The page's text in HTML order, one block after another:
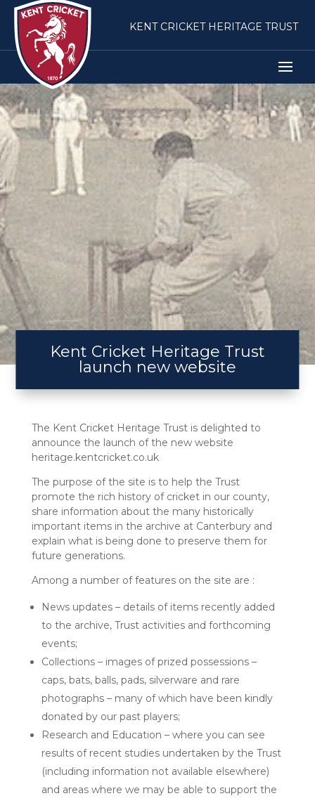
KENT CRICKET HERITAGE TRUST
Kent Cricket Heritage Trust
launch new website
The Kent Cricket Heritage Trust is delighted to
announce the launch of the new website
heritage.kentcricket.co.uk
The purpose of the site is to help the Trust
promote the rich history of cricket in our county,
share information about the many historically
important items in the archive at Canterbury and
explain what is being done to preserve them for
future generations.
Among a number of features on the site are :
News updates – details of items recently added
to the archive, Trust activities and forthcoming
events;
Collections – images of prized possessions –
caps, bats, balls, pads, silverware and rare
photographs – many of which have been kindly
donated by our past players;
Research and Education – where you can see
results of recent studies undertaken by the Trust
(including information not available elsewhere)
and areas where we may be able to support the